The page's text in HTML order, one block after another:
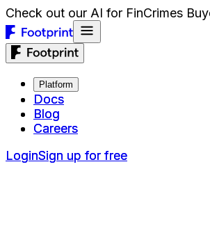
Check out our AI for FinCrimes
Platform
Docs
Blog
Careers
LoginSign up for free
Platform
Docs
Blog
Careers
LoginSign up for free